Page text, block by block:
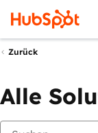
Zurück
Alle